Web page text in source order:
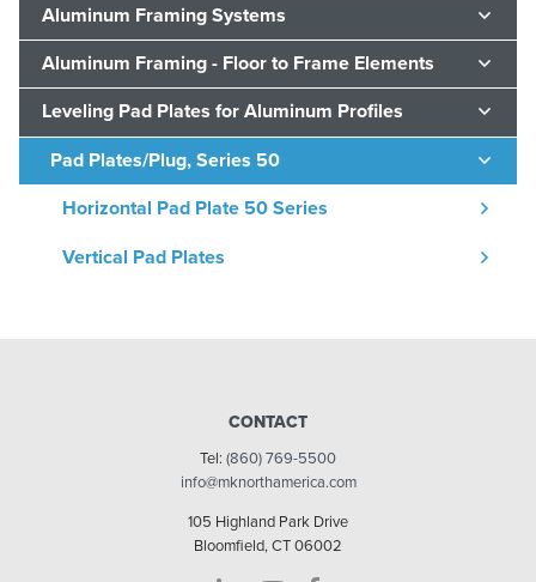
Aluminum Framing Systems
Aluminum Framing - Floor to Frame Elements
Leveling Pad Plates for Aluminum Profiles
Pad Plates/Plug, Series 50
Horizontal Pad Plate 50 Series
Vertical Pad Plates
CONTACT
Tel: (860) 769-5500
info@mknorthamerica.com
105 Highland Park Drive
Bloomfield, CT 06002